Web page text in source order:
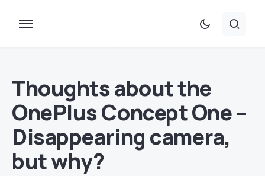
Thoughts about the
OnePlus Concept One –
Disappearing camera,
but why?